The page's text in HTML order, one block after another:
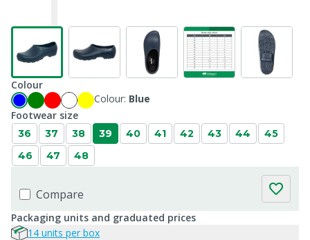
Colour
Colour: Blue
Footwear size
36 37 38 39 40 41 42 43 44
45
46
47 48
Compare
Packaging units and graduated prices
14 units per box